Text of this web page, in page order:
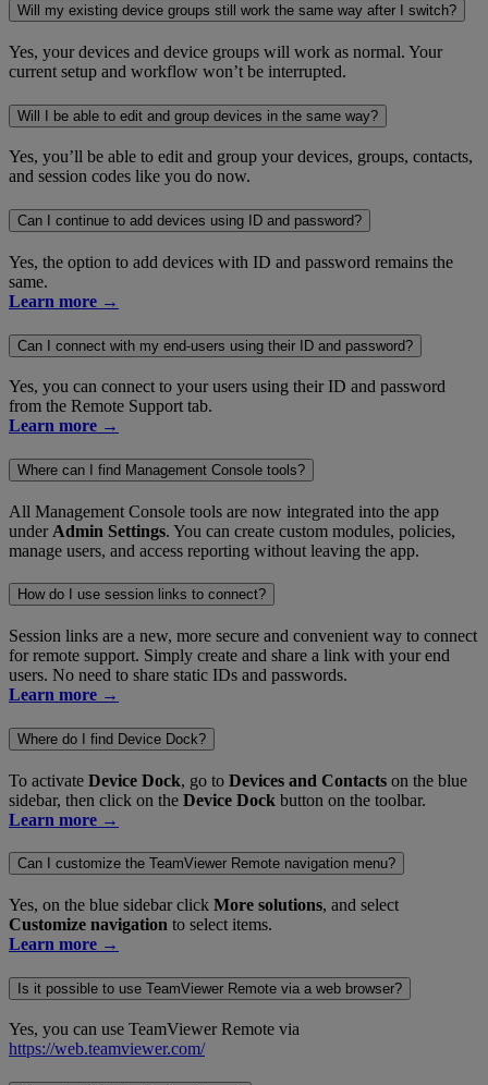
Will my existing device groups still work the same way after I switch?
Yes, your devices and device groups will work as normal. Your
current setup and workflow won’t be interrupted.
Will I be able to edit and group devices in the same way?
Yes, you’ll be able to edit and group your devices, groups, contacts,
and session codes like you do now.
Can I continue to add devices using ID and password?
Yes, the option to add devices with ID and password remains the
same.
Learn more →
Can I connect with my end-users using their ID and password?
Yes, you can connect to your users using their ID and password
from the Remote Support tab.
Learn more →
Where can I find Management Console tools?
All Management Console tools are now integrated into the app
under Admin Settings. You can create custom modules, policies,
manage users, and access reporting without leaving the app.
How do I use session links to connect?
Session links are a new, more secure and convenient way to connect
for remote support. Simply create and share a link with your end
users. No need to share static IDs and passwords.
Learn more →
Where do I find Device Dock?
To activate Device Dock, go to Devices and Contacts on the blue
sidebar, then click on the Device Dock button on the toolbar.
Learn more →
Can I customize the TeamViewer Remote navigation menu?
Yes, on the blue sidebar click More solutions, and select
Customize navigation to select items.
Learn more →
Is it possible to use TeamViewer Remote via a web browser?
Yes, you can use TeamViewer Remote via
https://web.teamviewer.com/